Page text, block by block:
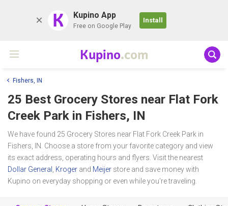
K Kupino App
Free on Google Play
Install
Kupino.com
Fishers, IN
25 Best Grocery Stores near Flat Fork
Creek Park in Fishers, IN
We have found 25 Grocery Stores near Flat Fork Creek Park in
Fishers, IN. Choose a store from your favorite category and view
its exact address, operating hours and flyers. Visit the nearest
Dollar General Kroger and Meijer store and save money with
Kupino on everyday shopping or even while you're traveling.